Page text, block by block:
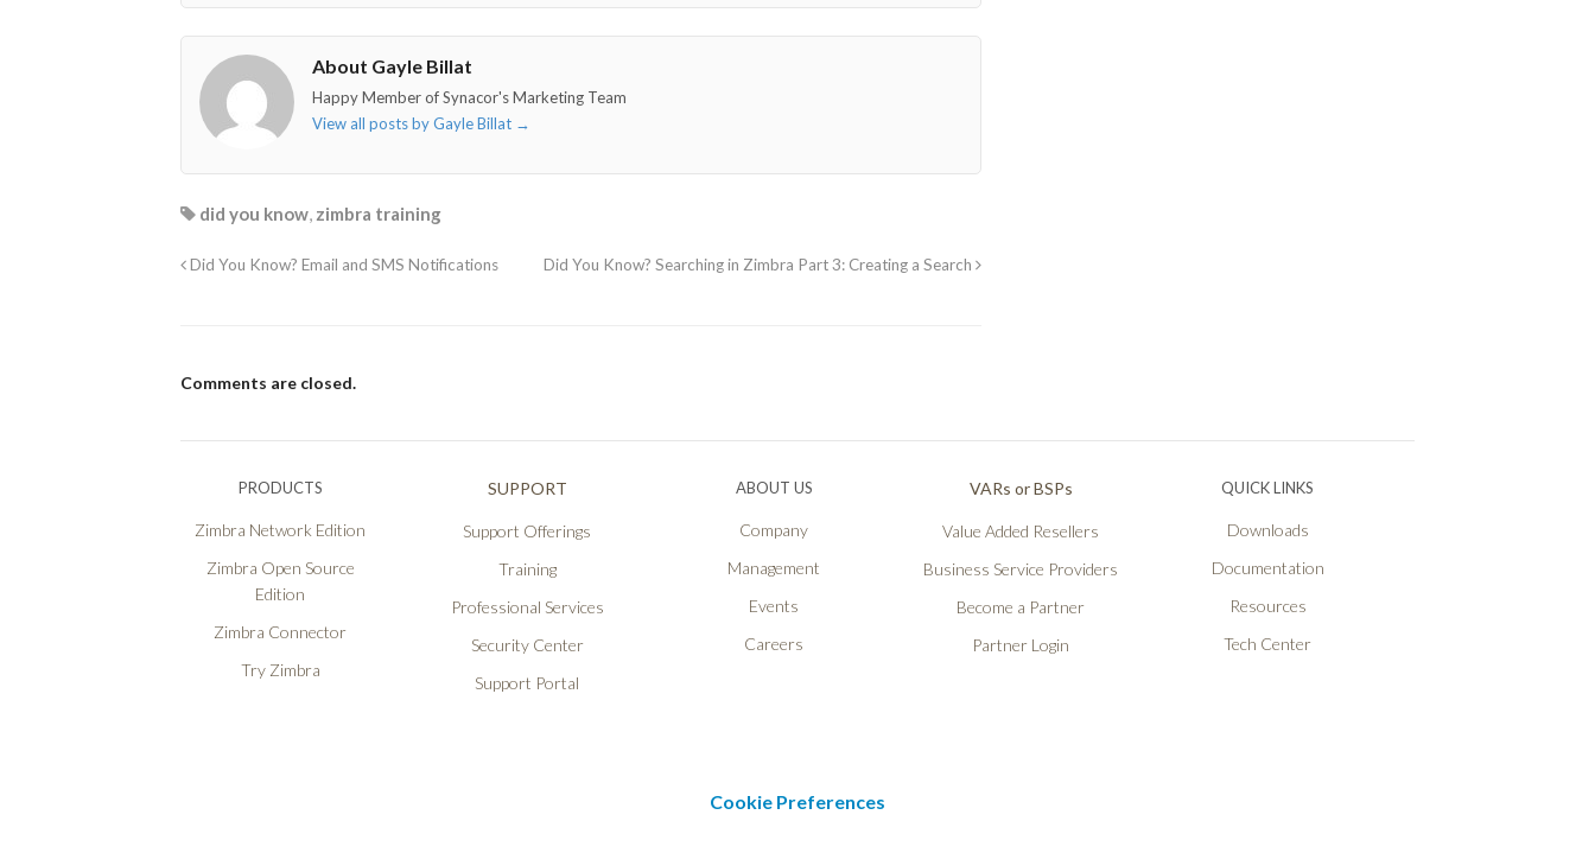
About Gayle Billat
Happy Member of Synacor's Marketing Team
View all posts by Gayle Billat →
did you know, zimbra training
Did You Know? Email and SMS Notifications Did You Know? Searching in Zimbra Part 3: Creating a Search
Comments are closed.
PRODUCTS
Zimbra Network Edition
Zimbra Open Source
Edition
Zimbra Connector
Try Zimbra
SUPPORT
Support Offerings
Training
Professional Services
Security Center
Support Portal
ABOUT US
Company
Management
Events
Careers
VARs or BSPs
Value Added Resellers
Business Service Providers
Become a Partner
Partner Login
QUICK LINKS
Downloads
Documentation
Resources
Tech Center
Cookie Preferences